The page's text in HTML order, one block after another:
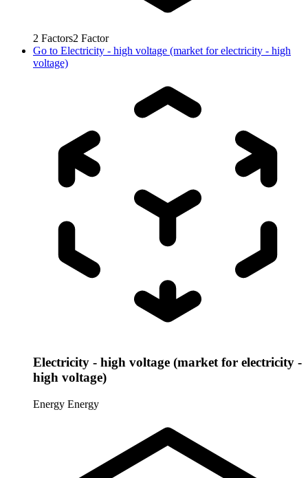
2 Factors2 Factor
Go to Electricity - high voltage (market for electricity - high
voltage)
Electricity - high voltage (market for electricity -
high voltage)
Energy Energy